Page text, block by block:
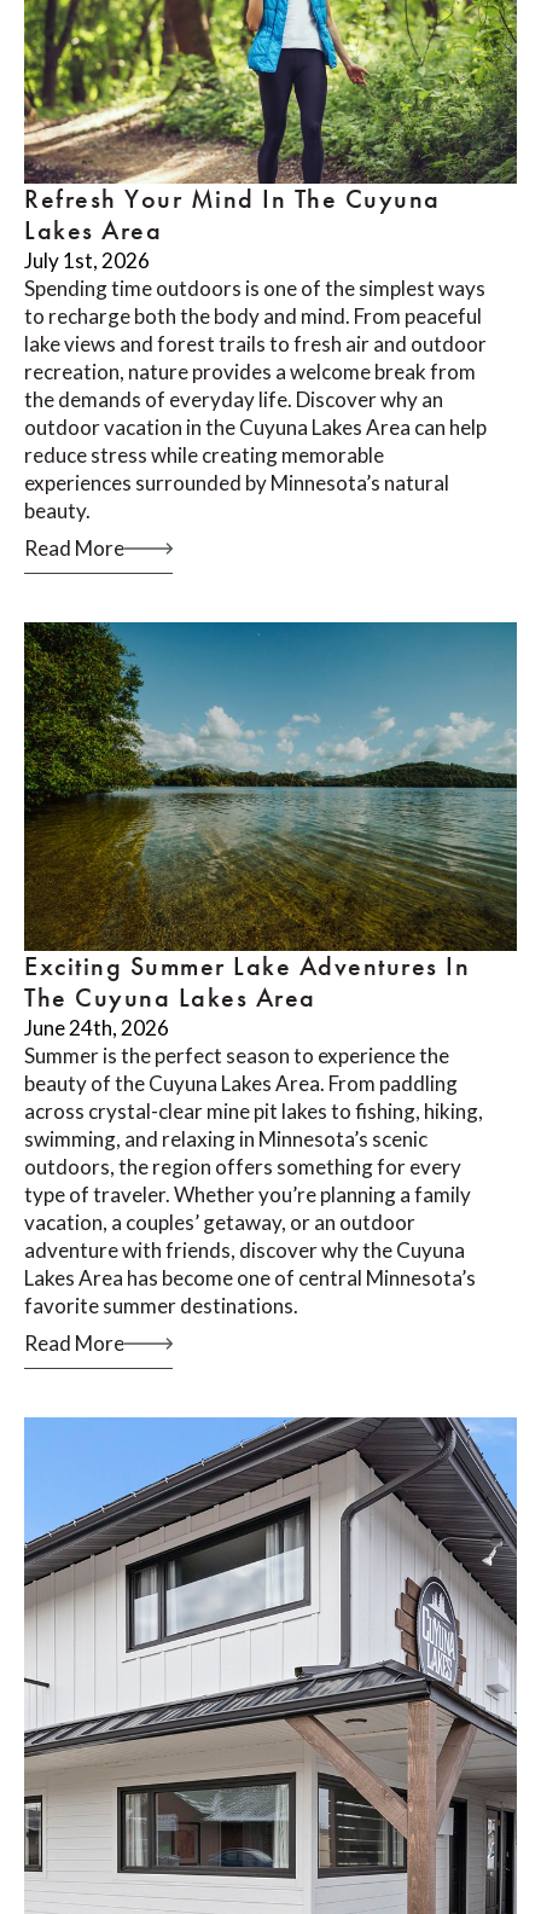
Refresh Your Mind In The Cuyuna
Lakes Area
July 1st, 2026
Spending time outdoors is one of the simplest ways
to recharge both the body and mind. From peaceful
lake views and forest trails to fresh air and outdoor
recreation, nature provides a welcome break from
the demands of everyday life. Discover why an
outdoor vacation in the Cuyuna Lakes Area can help
reduce stress while creating memorable
experiences surrounded by Minnesota’s natural
beauty.
Read More
Exciting Summer Lake Adventures In
The Cuyuna Lakes Area
June 24th, 2026
Summer is the perfect season to experience the
beauty of the Cuyuna Lakes Area. From paddling
across crystal-clear mine pit lakes to fishing, hiking,
swimming, and relaxing in Minnesota’s scenic
outdoors, the region offers something for every
type of traveler. Whether you’re planning a family
vacation, a couples’ getaway, or an outdoor
adventure with friends, discover why the Cuyuna
Lakes Area has become one of central Minnesota’s
favorite summer destinations.
Read More